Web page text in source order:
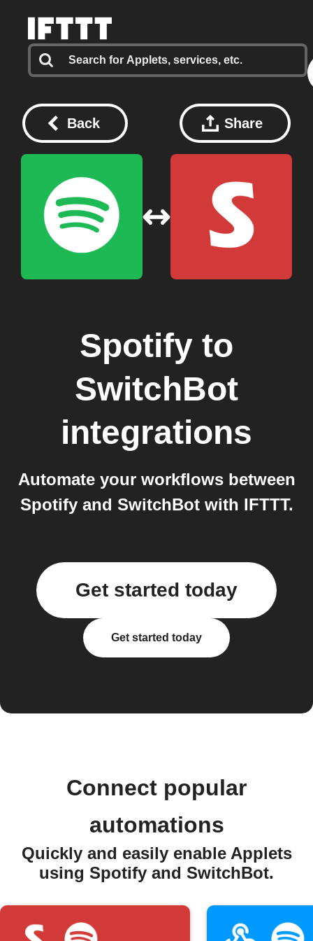
Back Share
Spotify to
SwitchBot
integrations
Automate your workflows between
Spotify and SwitchBot with IFTTT.
Get started today
Get started today
Connect popular
automations
Quickly and easily enable Applets
using Spotify and SwitchBot.